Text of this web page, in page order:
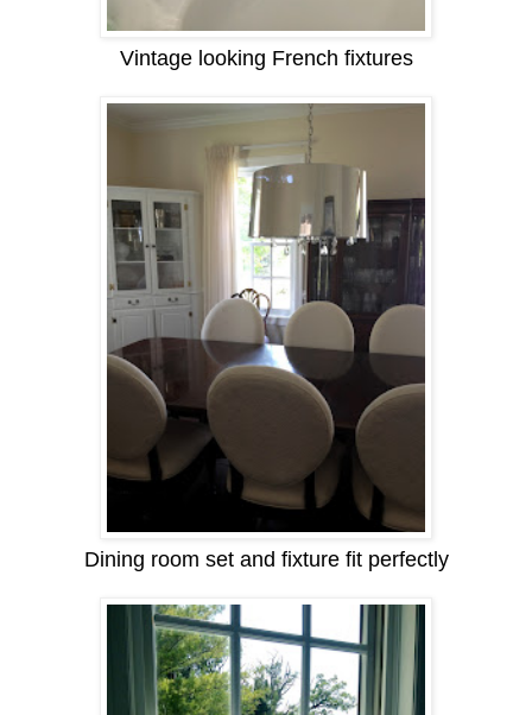
Vintage looking French fixtures
Dining room set and fixture fit perfectly